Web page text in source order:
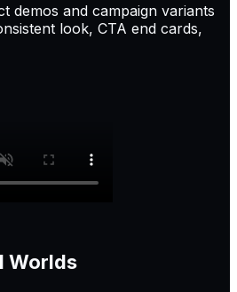
demos and campaign variants
look, CTA end cards,
Worlds